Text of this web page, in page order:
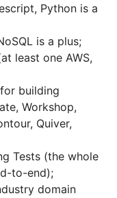
Python is a
is a plus;
least one AWS,
building
Workshop,
Quiver,
Tests (the whole
to-end);
domain